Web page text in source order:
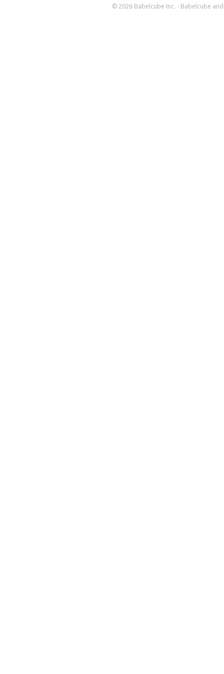
© 2026 Babelcube Inc. - Babelcube